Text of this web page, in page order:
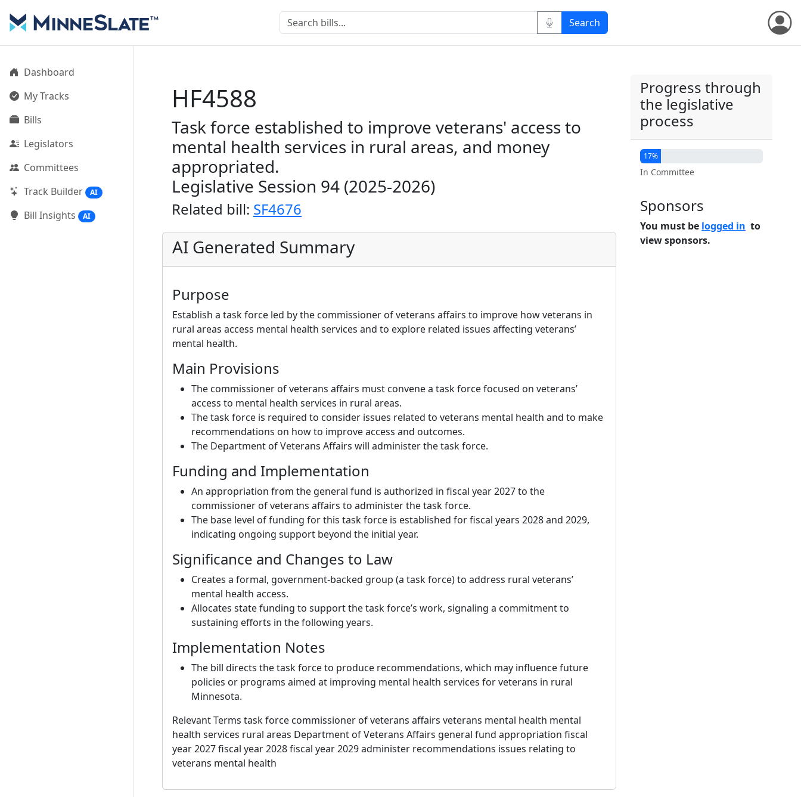
Dashboard
My Tracks
Bills
Legislators
Committees
Track Builder
AI
Bill Insights AI
HF4588
Task force established to improve veterans' access to
mental health services in rural areas, and money
appropriated.
Legislative Session 94 (2025-2026)
Related bill: SF4676
AI Generated Summary
Purpose
Establish a task force led by the commissioner of veterans affairs to improve how veterans in
rural areas access mental health services and to explore related issues affecting veterans’
mental health.
Main Provisions
The commissioner of veterans affairs must convene a task force focused on veterans’
access to mental health services in rural areas.
The task force is required to consider issues related to veterans mental health and to make
recommendations on how to improve access and outcomes.
The Department of Veterans Affairs will administer the task force.
Funding and Implementation
An appropriation from the general fund is authorized in fiscal year 2027 to the
commissioner of veterans affairs to administer the task force.
The base level of funding for this task force is established for fiscal years 2028 and 2029,
indicating ongoing support beyond the initial year.
Significance and Changes to Law
Creates a formal, government-backed group (a task force) to address rural veterans’
mental health access.
Allocates state funding to support the task force’s work, signaling a commitment to
sustaining efforts in the following years.
Implementation Notes
The bill directs the task force to produce recommendations, which may influence future
policies or programs aimed at improving mental health services for veterans in rural
Minnesota.
Relevant Terms task force commissioner of veterans affairs veterans mental health mental
health services rural areas Department of Veterans Affairs general fund appropriation fiscal
year 2027 fiscal year 2028 fiscal year 2029 administer recommendations issues relating to
veterans mental health
Progress through
the legislative
process
17%
In Committee
Sponsors
You must be logged in to
view sponsors.